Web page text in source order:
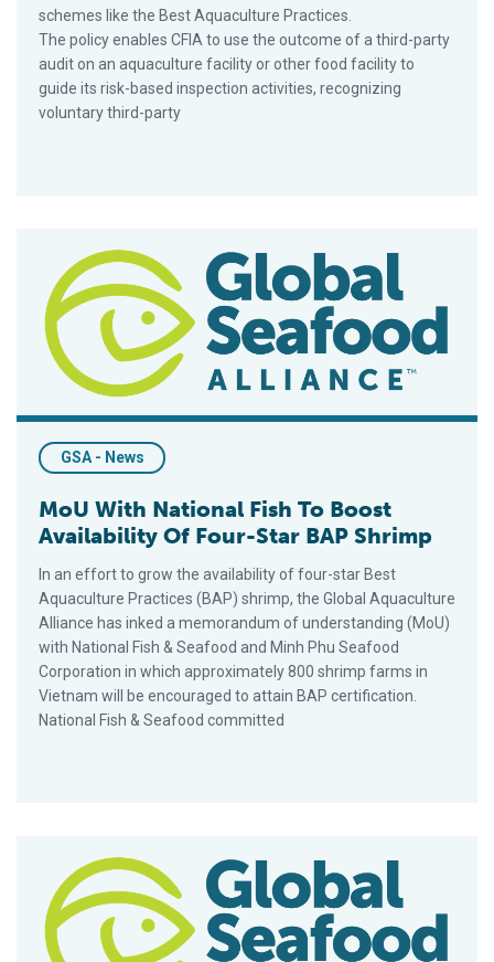
schemes like the Best Aquaculture Practices.
The policy enables CFIA to use the outcome of a third-party
audit on an aquaculture facility or other food facility to
guide its risk-based inspection activities, recognizing
voluntary third-party
GSA - News
MoU With National Fish To Boost
Availability Of Four-Star BAP Shrimp
In an effort to grow the availability of four-star Best
Aquaculture Practices (BAP) shrimp, the Global Aquaculture
Alliance has inked a memorandum of understanding (MoU)
with National Fish & Seafood and Minh Phu Seafood
Corporation in which approximately 800 shrimp farms in
Vietnam will be encouraged to attain BAP certification.
National Fish & Seafood committed